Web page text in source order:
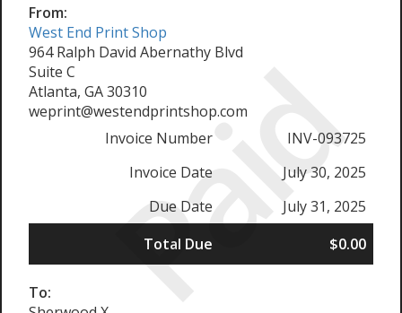
Paid
From:
West End Print Shop
964 Ralph David Abernathy Blvd
Suite C
Atlanta, GA 30310
weprint@westendprintshop.com
Invoice Number
INV-093725
Invoice Date
July 30, 2025
Due Date
July 31, 2025
Total Due
$0.00
To: